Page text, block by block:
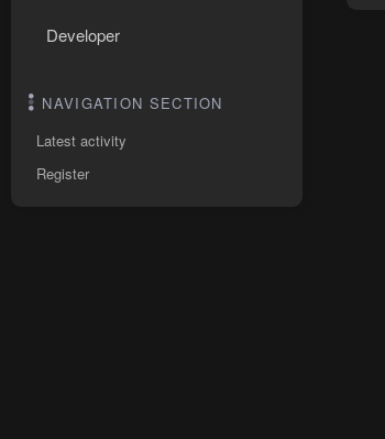
Developer
NAVIGATION SECTION
Latest activity
Register